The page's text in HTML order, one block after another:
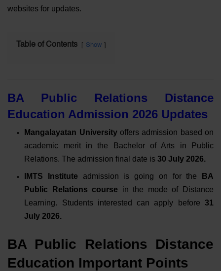
websites for updates.
Table of Contents Show
BA Public Relations Distance
Education Admission 2026 Updates
Mangalayatan University offers admission based on
academic merit in the Bachelor of Arts in Public
Relations. The admission final date is30 July 2026.
IMTS Institute admission is going on for the
BA
Public Relations course in the mode of Distance
Learning. Students interested can apply
before31
July 2026.
BA Public Relations Distance
Education Important Points